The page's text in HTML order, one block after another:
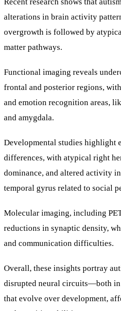
alterations in brain activity
overgrowth is followed by
matter pathways.
Functional imaging reveals
frontal and posterior regions,
and emotion recognition areas,
and amygdala.
Developmental studies highlight
differences, with atypical right
dominance, and altered activity
temporal gyrus related to social
Molecular imaging, including
reductions in synaptic density,
and communication difficulties.
Overall, these insights portray
disrupted neural circuits—both
that evolve over development,